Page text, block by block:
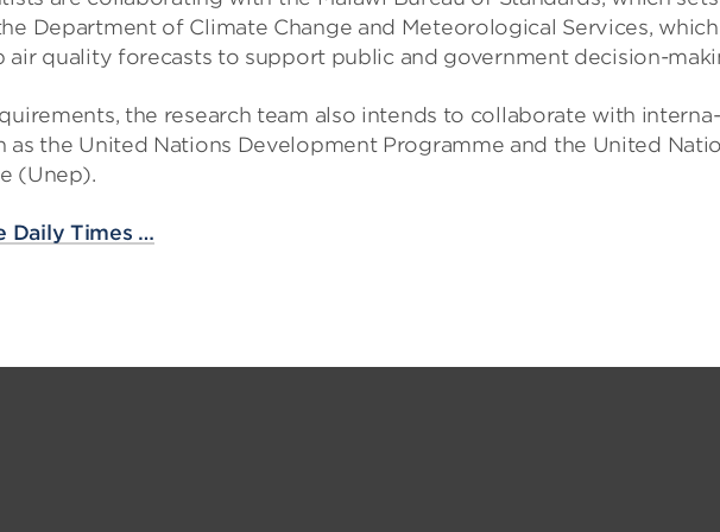
Depart­ment of Cli­mate Change and Met­eor­o­lo­gical Ser­vices, which
air qual­ity fore­casts to sup­port pub­lic and gov­ern­ment decision-
the research team also intends to col­lab­or­ate with inter­na­
as the United Nations Devel­op­ment Pro­gramme and the United
(Unep).
Daily Times …